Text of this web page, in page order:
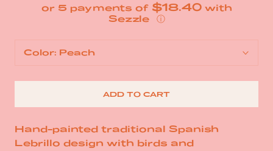
or 5 payments of $18.40with
ⓘ
Color: Peach
ADD TO CART
Hand-painted traditional Spanish
Lebrillo design with birds and